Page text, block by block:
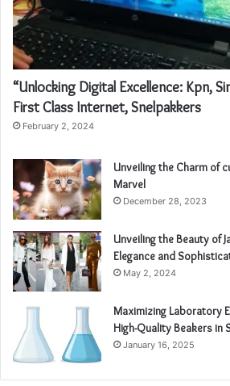
“Unlocking Digital Excellence: Kpn,
First Class Internet, Snelpakkers
February 2, 2024
Unveiling the Charm of
Marvel
December 28, 2023
Unveiling the Beauty of
Elegance and
May 2, 2024
Maximizing Laboratory
High-Quality Beakers in
January 16, 2025